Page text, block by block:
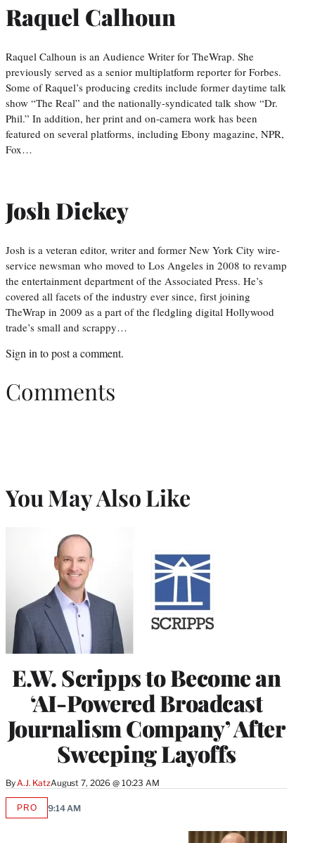
Raquel Calhoun
Raquel Calhoun is an Audience Writer for TheWrap. She
previously served as a senior multiplatform reporter for Forbes.
Some of Raquel’s producing credits include former daytime talk
show “The Real” and the nationally-syndicated talk show “Dr.
Phil.” In addition, her print and on-camera work has been
featured on several platforms, including Ebony magazine, NPR,
Fox…
Josh Dickey
Josh is a veteran editor, writer and former New York City wire-
service newsman who moved to Los Angeles in 2008 to revamp
the entertainment department of the Associated Press. He’s
covered all facets of the industry ever since, first joining
TheWrap in 2009 as a part of the fledgling digital Hollywood
trade’s small and scrappy…
Sign in to post a comment.
Comments
You May Also Like
E.W. Scripps to Become an
‘AI-Powered Broadcast
Journalism Company’ After
Sweeping Layoffs
ByA.J. KatzAugust 7, 2026 @ 10:23 AM
PROAVAILABLE
9:14 AM